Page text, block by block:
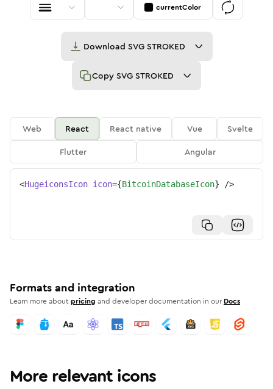
currentColor
Download SVG STROKED
Copy SVG STROKED
Web React React native Vue
Svelte
Flutter
Angular
<HugeiconsIcon icon={BitcoinDatabaseIcon} />
Formats and integration
Learn more aboutpricing and developer documentation in our Docs
More relevant icons